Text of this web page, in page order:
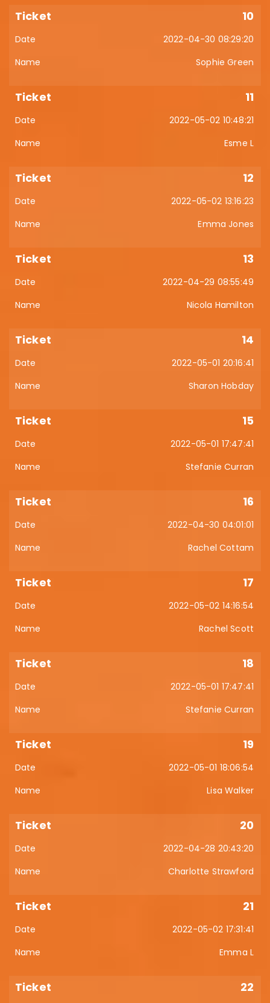
10
2022-04-30 08:29:20
Sophie Green
11
2022-05-02 10:48:21
Esme L
12
2022-05-02 13:16:23
Emma Jones
13
2022-04-29 08:55:49
Nicola Hamilton
14
2022-05-01 20:16:41
Sharon Hobday
15
2022-05-01 17:47:41
Stefanie Curran
16
2022-04-30 04:01:01
Rachel Cottam
17
2022-05-02 14:16:54
Rachel Scott
18
2022-05-01 17:47:41
Stefanie Curran
19
2022-05-01 18:06:54
Lisa Walker
20
2022-04-28 20:43:20
Charlotte Strawford
21
2022-05-02 17:31:41
Emma L
22